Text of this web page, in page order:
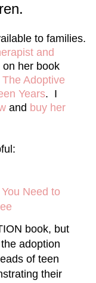
to families.
and
on her book
Adoptive
Years. I
and buy her
Need to
book, but
adoption
of teen
their